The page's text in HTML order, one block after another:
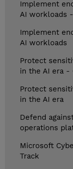
Implement
AI workloads
Implement
AI workloads
Protect
in the AI era -
Protect
in the AI era
Defend
operations
Microsoft
Track